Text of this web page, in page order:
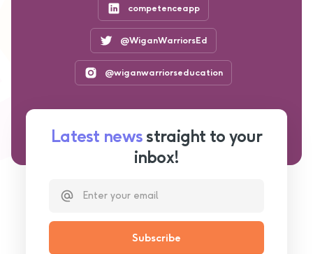
competenceapp
@WiganWarriorsEd
@wiganwarriorseducation
Latest news straight to your
inbox!